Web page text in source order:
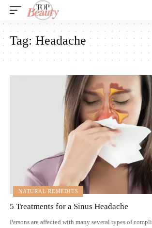
Tag:Headache
NATURAL REMEDIES
5 Treatments for a Sinus Headache
Persons are affected with many several types of